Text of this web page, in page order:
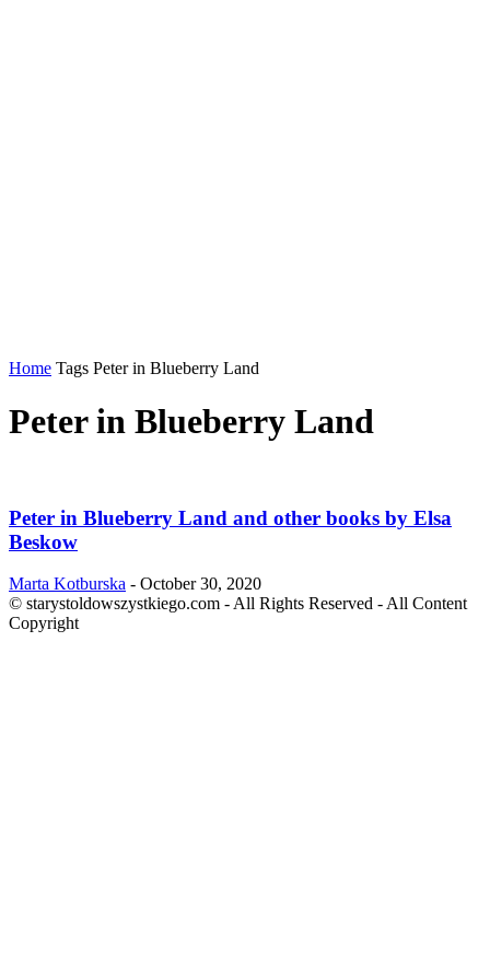
Home Tags Peter in Blueberry Land
Peter in Blueberry Land
Peter in Blueberry Land and other books by Elsa
Beskow
Marta Kotburska - October 30, 2020
© starystoldowszystkiego.com - All Rights Reserved - All Content
Copyright